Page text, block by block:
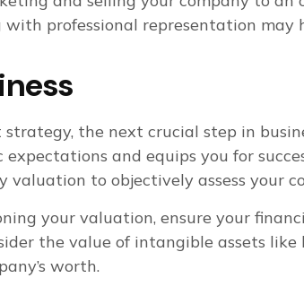
professional representation
strategy, the next crucial step in
expectations and equips you for
to objectively assess your
your valuation, ensure your
the value of intangible assets
worth.